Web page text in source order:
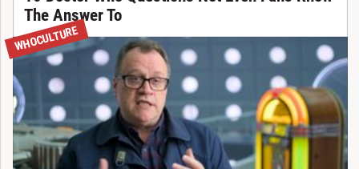
The Answer To
WHOCULTURE